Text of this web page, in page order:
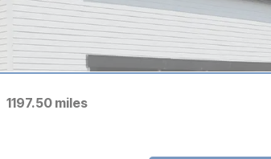
1197.50 miles